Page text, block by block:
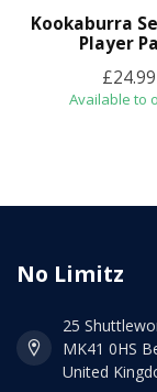
Kookaburra
Player
£24.99
Available to
No Limitz
25
MK41 0HS
United